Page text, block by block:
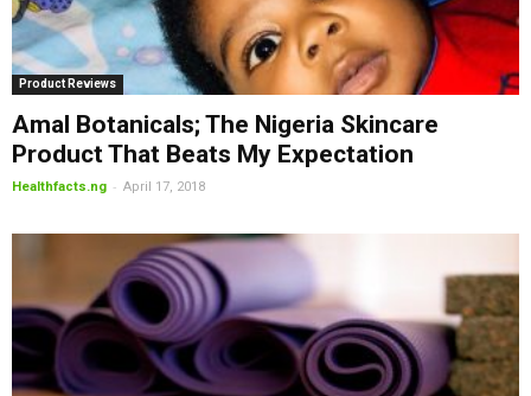
Product Reviews
Amal Botanicals; The Nigeria Skincare
Product That Beats My Expectation
Healthfacts.ng - April 17, 2018